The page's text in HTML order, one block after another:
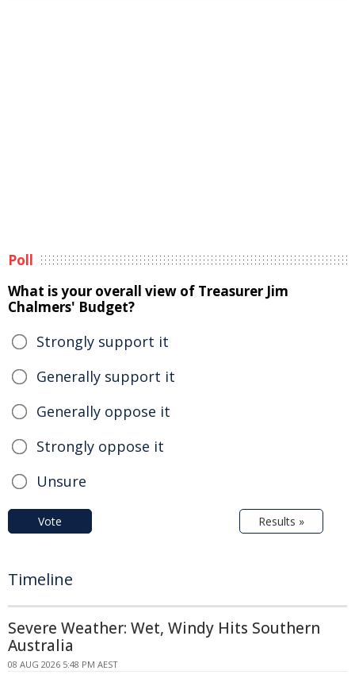
Poll
What is your overall view of Treasurer Jim
Chalmers' Budget?
Strongly support it
Generally support it
Generally oppose it
Strongly oppose it
Unsure
Vote Results »
Timeline
Severe Weather: Wet, Windy Hits Southern
Australia
08 AUG 2026 5:48 PM AEST